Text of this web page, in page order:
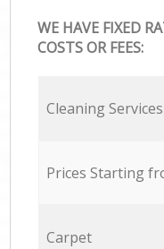
WE HAVE FIXED
COSTS OR FEES:
Cleaning Services
Prices Starting
Carpet